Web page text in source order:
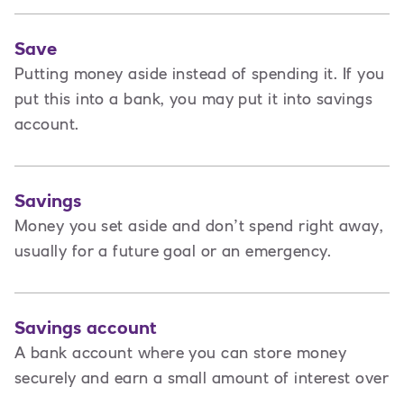
Save
Putting money aside instead of spending it. If you
put this into a bank, you may put it into savings
account.
Savings
Money you set aside and don’t spend right away,
usually for a future goal or an emergency.
Savings account
A bank account where you can store money
securely and earn a small amount of interest over